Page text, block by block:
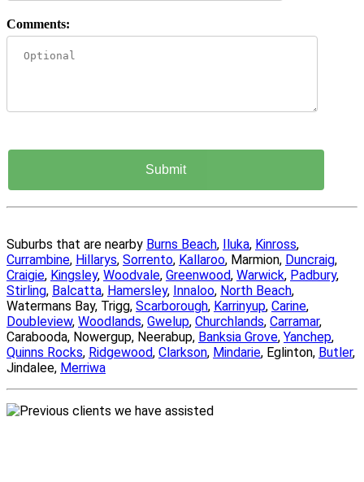
Comments:
Suburbs that are nearby Burns Beach, Iluka, Kinross,
Currambine, Hillarys, Sorrento, Kallaroo, Marmion, Duncraig,
Craigie, Kingsley, Woodvale, Greenwood, Warwick, Padbury,
Stirling, Balcatta, Hamersley, Innaloo, North Beach,
Watermans Bay, Trigg, Scarborough, Karrinyup, Carine,
Doubleview, Woodlands, Gwelup, Churchlands, Carramar,
Carabooda, Nowergup, Neerabup, Banksia Grove, Yanchep,
Quinns Rocks, Ridgewood, Clarkson, Mindarie, Eglinton, Butler,
Jindalee, Merriwa